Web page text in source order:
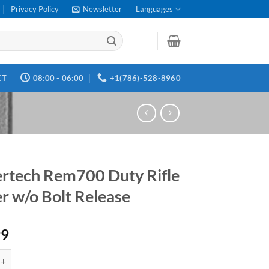
Privacy Policy Newsletter Languages
08:00 - 06:00 +1(786)-528-8960
Rem700 Duty Rifle
w/o Bolt Release